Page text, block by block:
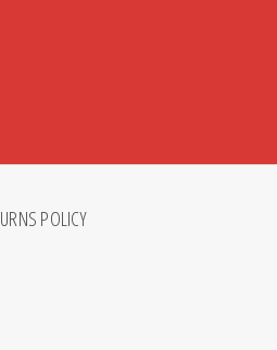
POLICY